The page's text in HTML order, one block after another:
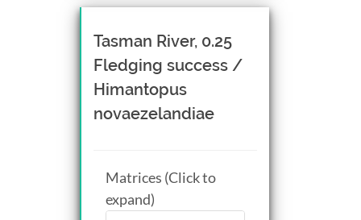
Tasman River, 0.25
Fledging success /
Himantopus
novaezelandiae
Matrices (Click to
expand)